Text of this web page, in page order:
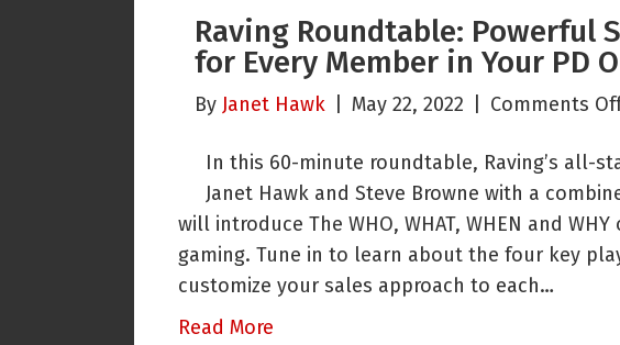
Raving Roundtable: Powerful
for Every Member in Your PD
By Janet Hawk May 22, 2022 Comments
In this 60-minute roundtable, Raving’s all-
Janet Hawk and Steve Browne with a
will introduce The WHO, WHAT, WHEN and
gaming. Tune in to learn about the four key
customize your sales approach to each…
Read More